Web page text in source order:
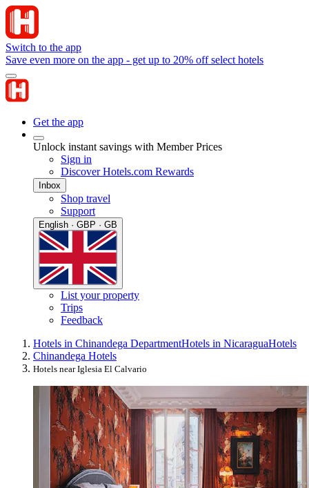
Switch to the app
Save even more on the app - get up to 20% off select hotels
Get the app
Unlock instant savings with Member Prices
Sign in
Discover Hotels.com Rewards
Inbox
Shop travel
Support
English · GBP · GB
List your property
Trips
Feedback
Hotels in Chinandega DepartmentHotels in NicaraguaHotels
Chinandega Hotels
Hotels near Iglesia El Calvario